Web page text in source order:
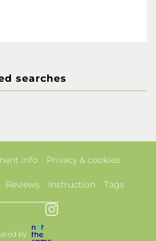
searches
info Privacy & cookies
Reviews Instruction Tags
by